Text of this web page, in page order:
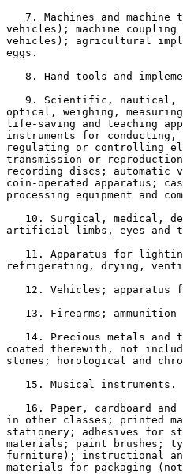
7. Machines and machine
vehicles); machine coupling
vehicles); agricultural
eggs.
8. Hand tools and
9. Scientific, nautical,
optical, weighing,
life-saving and teaching
instruments for
regulating or controlling
transmission or
recording discs; automatic
coin-operated apparatus;
processing equipment and
10. Surgical, medical,
artificial limbs, eyes and
11. Apparatus for
refrigerating, drying,
12. Vehicles; apparatus
13. Firearms; ammunition
14. Precious metals and
coated therewith, not
stones; horological and
   15. Musical instruments.
16. Paper, cardboard and
in other classes; printed
stationery; adhesives for
materials; paint brushes;
furniture); instructional
materials for packaging